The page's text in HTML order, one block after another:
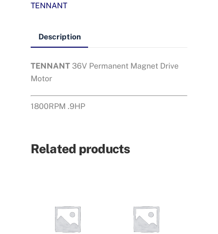
TENNANT
Description
TENNANT 36V Permanent Magnet Drive
Motor
1800RPM .9HP
Related products